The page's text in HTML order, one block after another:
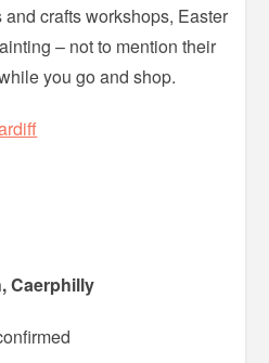
crafts workshops, Easter
– not to mention their
you go and shop.
Caerphilly